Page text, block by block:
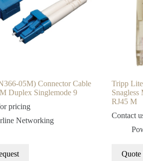
05M) Connector Cable
Duplex Singlemode 9
pricing
Networking
Tripp
RJ45 M
Contact
Quote